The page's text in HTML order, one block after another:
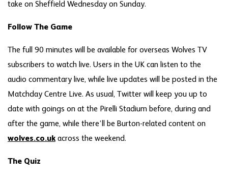
take on Sheffield Wednesday on Sunday.
Follow The Game
The full 90 minutes will be available for overseas Wolves TV
subscribers to watch live. Users in the UK can listen to the
audio commentary live, while live updates will be posted in the
Matchday Centre Live. As usual, Twitter will keep you up to
date with goings on at the Pirelli Stadium before, during and
after the game, while there’ll be Burton-related content on
wolves.co.uk across the weekend.
The Quiz